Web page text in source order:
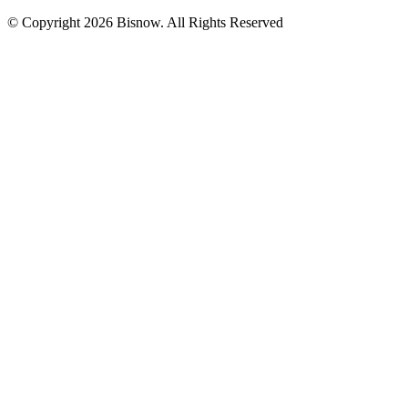
© Copyright 2026 Bisnow. All Rights Reserved